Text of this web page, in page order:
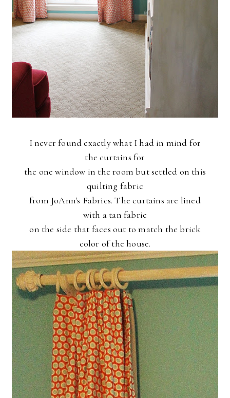
I never found exactly what I had in mind for
the curtains for
the one window in the room but settled on this
quilting fabric
from JoAnn's Fabrics. The curtains are lined
with a tan fabric
on the side that faces out to match the brick
color of the house.